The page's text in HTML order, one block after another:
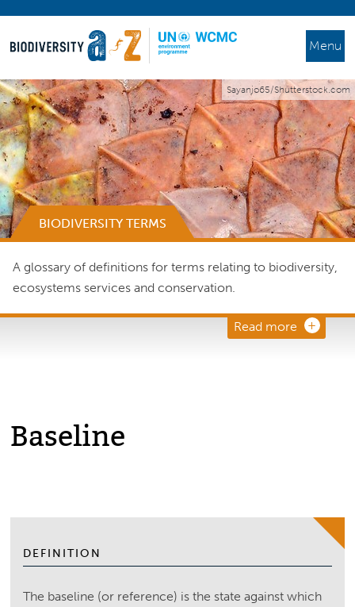
Menu
Sayanjo65/Shutterstock.com
BIODIVERSITY TERMS
A glossary of definitions for terms relating to biodiversity,
ecosystems services and conservation.
Read more
Baseline
DEFINITION
The baseline (or reference) is the state against which